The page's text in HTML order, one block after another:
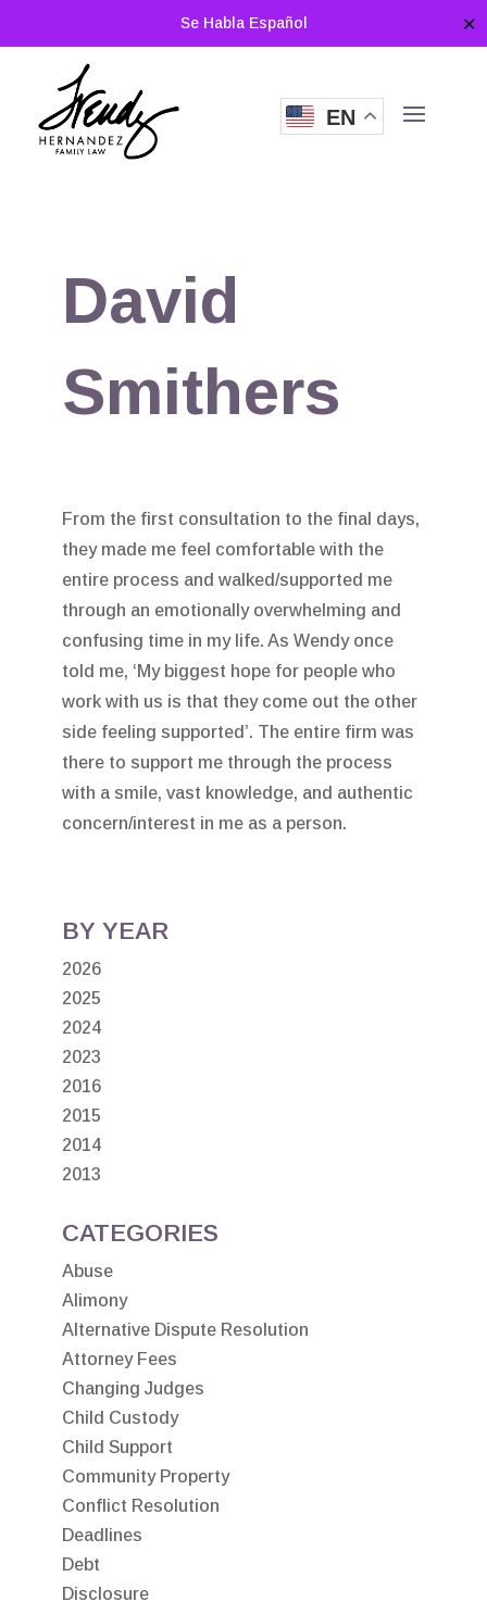
Se Habla Español ✕
EN
David
Smithers
From the first consultation to the final days,
they made me feel comfortable with the
entire process and walked/supported me
through an emotionally overwhelming and
confusing time in my life. As Wendy once
told me, ‘My biggest hope for people who
work with us is that they come out the other
side feeling supported’. The entire firm was
there to support me through the process
with a smile, vast knowledge, and authentic
concern/interest in me as a person.
BY YEAR
2026
2025
2024
2023
2016
2015
2014
2013
CATEGORIES
Abuse
Alimony
Alternative Dispute Resolution
Attorney Fees
Changing Judges
Child Custody
Child Support
Community Property
Conflict Resolution
Deadlines
Debt
Disclosure